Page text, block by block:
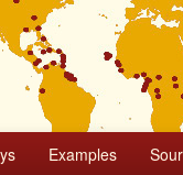
Examples